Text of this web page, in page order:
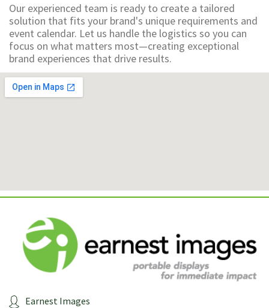
Our experienced team is ready to create a tailored
solution that fits your brand's unique requirements and
event calendar. Let us handle the logistics so you can
focus on what matters most—creating exceptional
brand experiences that drive results.
Earnest Images